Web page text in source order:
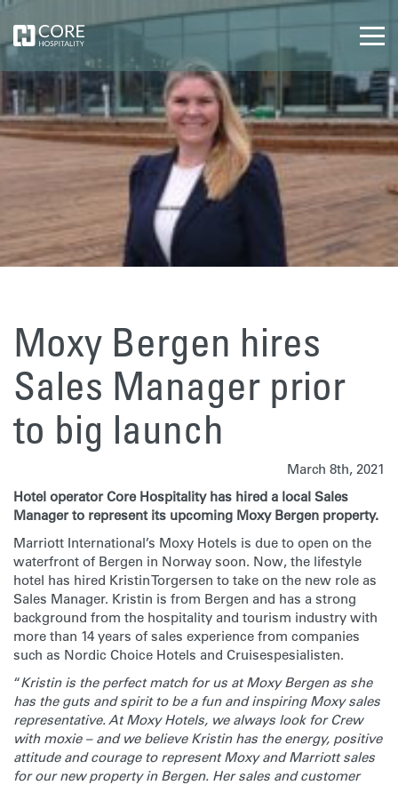
Moxy Bergen hires
Sales Manager prior
to big launch
March 8th, 2021
Hotel operator Core Hospitality has hired a local Sales
Manager to represent its upcoming Moxy Bergen property.
Marriott International’s Moxy Hotels is due to open on the
waterfront of Bergen in Norway soon. Now, the lifestyle
hotel has hired Kristin Torgersen to take on the new role as
Sales Manager. Kristin is from Bergen and has a strong
background from the hospitality and tourism industry with
more than 14 years of sales experience from companies
such as Nordic Choice Hotels and Cruisespesialisten.
“Kristin is the perfect match for us at Moxy Bergen as she
has the guts and spirit to be a fun and inspiring Moxy sales
representative. At Moxy Hotels, we always look for Crew
with moxie – and we believe Kristin has the energy, positive
attitude and courage to represent Moxy and Marriott sales
for our new property in Bergen. Her sales and customer